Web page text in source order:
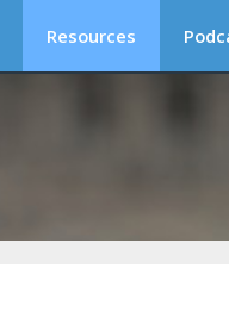
Resources